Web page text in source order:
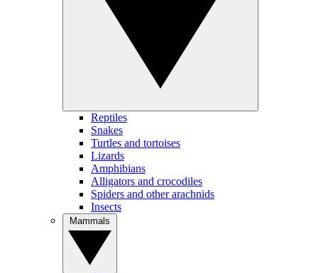
Reptiles
Snakes
Turtles and tortoises
Lizards
Amphibians
Alligators and crocodiles
Spiders and other arachnids
Insects